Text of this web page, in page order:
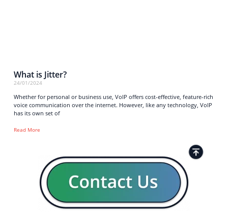
What is Jitter?
24/01/2024
Whether for personal or business use, VoIP offers cost-effective, feature-rich
voice communication over the internet. However, like any technology, VoIP
has its own set of
Read More